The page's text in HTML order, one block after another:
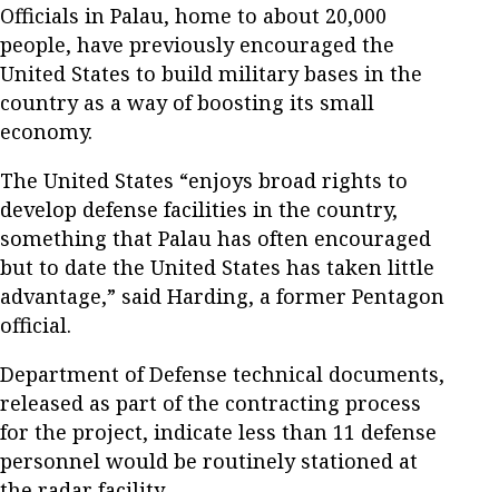
Officials in Palau, home to about 20,000
people, have previously encouraged the
United States to build military bases in the
country as a way of boosting its small
economy.
The United States “enjoys broad rights to
develop defense facilities in the country,
something that Palau has often encouraged
but to date the United States has taken little
advantage,” said Harding, a former Pentagon
official.
Department of Defense technical documents,
released as part of the contracting process
for the project, indicate less than 11 defense
personnel would be routinely stationed at